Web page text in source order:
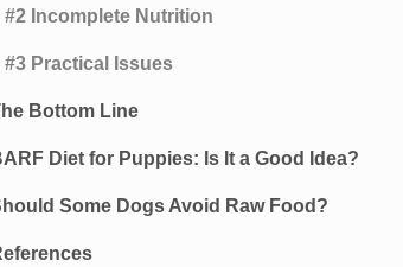
#2 Incomplete Nutrition
#3 Practical Issues
Bottom Line
Diet for Puppies: Is It a Good Idea?
Some Dogs Avoid Raw Food?